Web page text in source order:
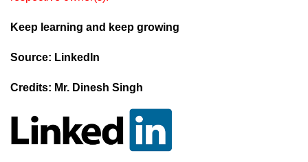
Keep learning and keep growing
Source: LinkedIn
Credits: Mr. Dinesh Singh